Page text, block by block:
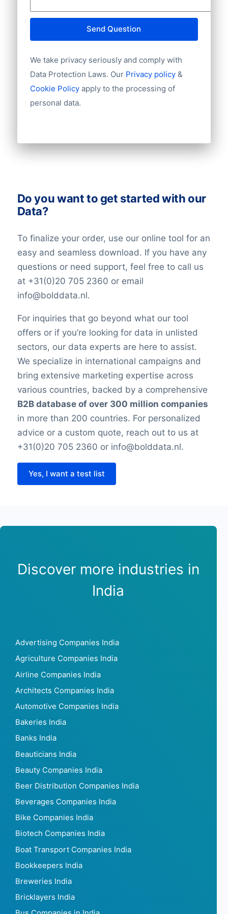
Website
E-mail
Chamber of Commerce number
Import / export
Number of branches / entities
Industry
Send Question
We take privacy seriously and comply with
Data Protection Laws. Our Privacy policy&
Cookie Policy apply to the processing of
personal data.
Do you want to get started with our
Data?
To finalize your order, use our online tool for an
easy and seamless download. If you have any
questions or need support, feel free to call us
at +31(0)20 705 2360 or email
info@bolddata.nl.
For inquiries that go beyond what our tool
offers or if you’re looking for data in unlisted
sectors, our data experts are here to assist.
We specialize in international campaigns and
bring extensive marketing expertise across
various countries, backed by a comprehensive
B2B database of over 300 million companies
in more than 200 countries. For personalized
advice or a custom quote, reach out to us at
+31(0)20 705 2360 or info@bolddata.nl.
Yes, I want a test list
Discover more industries in
India
Advertising Companies India
Agriculture Companies India
Airline Companies India
Architects Companies India
Automotive Companies India
Bakeries India
Banks India
Beauticians India
Beauty Companies India
Beer Distribution Companies India
Beverages Companies India
Bike Companies India
Biotech Companies India
Boat Transport Companies India
Bookkeepers India
Breweries India
Bricklayers India